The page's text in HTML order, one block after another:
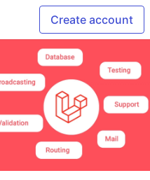
Create account